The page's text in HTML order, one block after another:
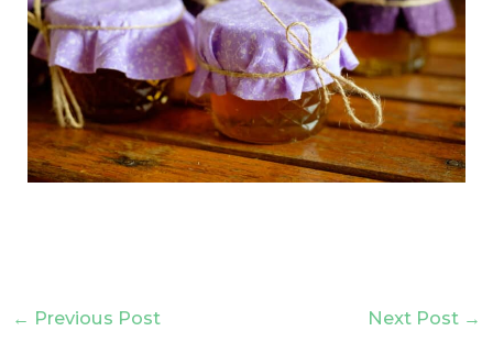
← Previous Post Next Post →